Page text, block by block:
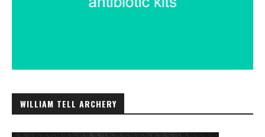
WILLIAM TELL ARCHERY